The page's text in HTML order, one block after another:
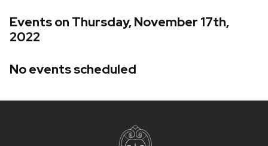
Events on Thursday, November 17th,
2022
No events scheduled